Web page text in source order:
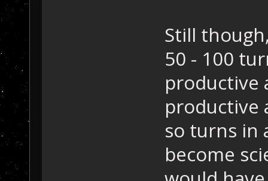
Still
50 - 100
productive
productive
so turns in
become